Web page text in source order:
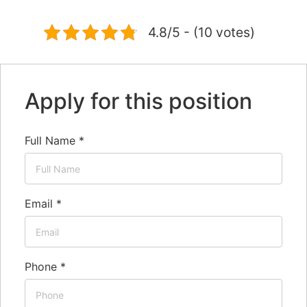
4.8/5 - (10 votes)
Apply for this position
Full Name *
Email *
Phone *